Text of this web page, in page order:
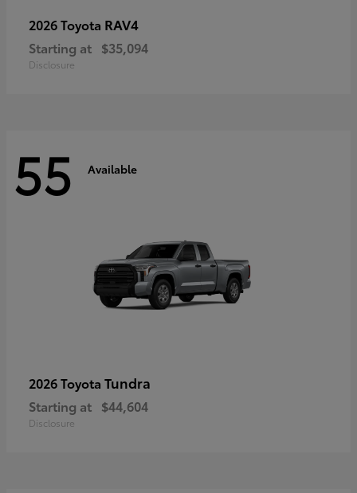
2026 Toyota RAV4
Starting at $35,094
Disclosure
55 Available
2026 Toyota Tundra
Starting at $44,604
Disclosure